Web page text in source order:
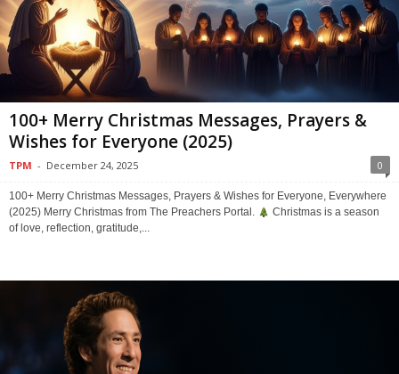
100+ Merry Christmas Messages, Prayers &
Wishes for Everyone (2025)
TPM - December 24, 2025 0
100+ Merry Christmas Messages, Prayers & Wishes for Everyone, Everywhere
(2025) Merry Christmas from The Preachers Portal.
Christmas is a season
of love, reflection, gratitude,...